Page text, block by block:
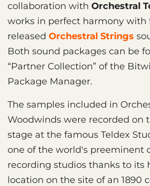
collaboration with Orchestral
works in perfect harmony with
released Orchestral Strings
Both sound packages can be
“Partner Collection” of the
Package Manager.
The samples included in
Woodwinds were recorded on
stage at the famous Teldex
one of the world's preeminent
recording studios thanks to its
location on the site of an 1890